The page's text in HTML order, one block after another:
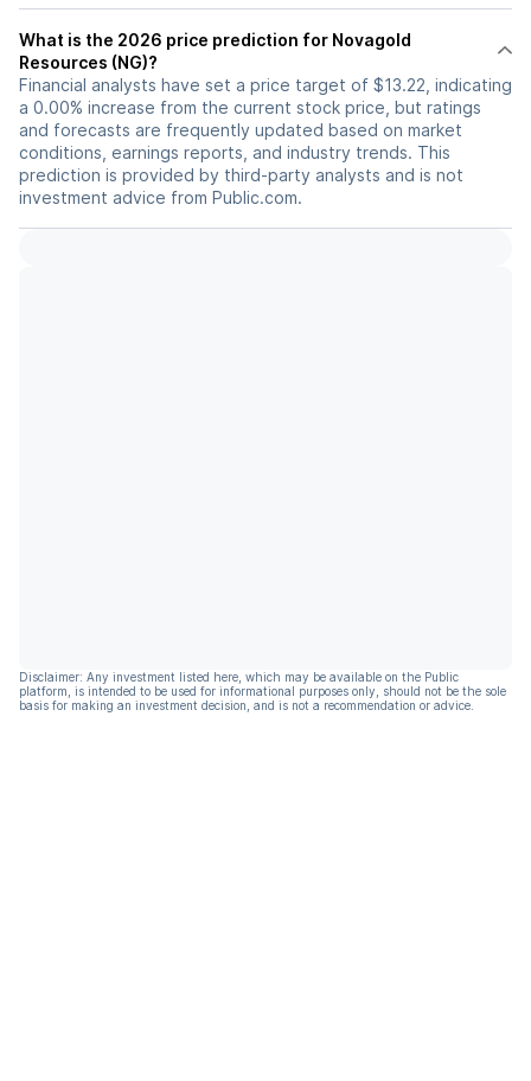
What is the 2026 price prediction for Novagold
Resources (NG)?
Financial analysts have set a price target of $13.22, indicating
a 0.00% increase from the current stock price, but ratings
and forecasts are frequently updated based on market
conditions, earnings reports, and industry trends. This
prediction is provided by third-party analysts and is not
investment advice from Public.com.
Disclaimer: Any investment listed here, which may be available on the Public
platform, is intended to be used for informational purposes only, should not be the sole
basis for making an investment decision, and is not a recommendation or advice.